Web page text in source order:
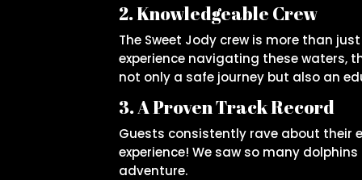
2. Knowledgeable Crew
The Sweet Jody crew is more than
experience navigating these waters,
not only a safe journey but also an
3. A Proven Track Record
Guests consistently rave about their
experience! We saw so many
adventure.